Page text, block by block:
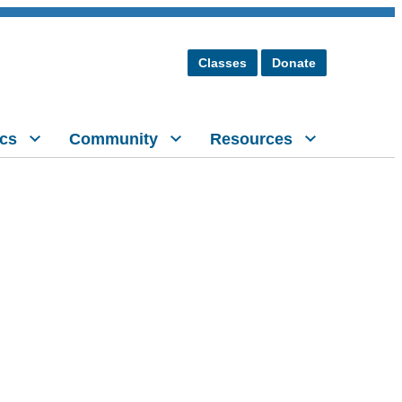
Classes Donate
Community Resources